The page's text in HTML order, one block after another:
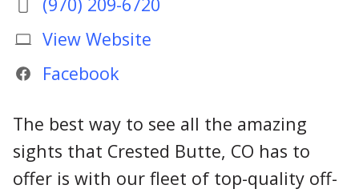
View Website
Facebook
The best way to see all the amazing
sights that Crested Butte, CO has to
offer is with our fleet of top-quality off-